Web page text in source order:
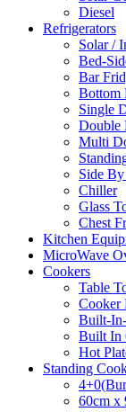
Diesel
Refrigerators
Solar /
Bed-
Bar
Bottom
Single
Double
Multi
Side
Chiller
Glass
Chest
Kitchen
MicroWave
Cookers
Table
Cooker
Built-
Built In
Hot
Standing
60cm x